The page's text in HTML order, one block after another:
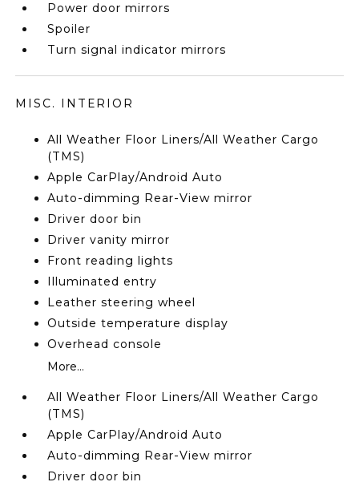
Power door mirrors
Spoiler
Turn signal indicator mirrors
MISC. INTERIOR
All Weather Floor Liners/All Weather Cargo
(TMS)
Apple CarPlay/Android Auto
Auto-dimming Rear-View mirror
Driver door bin
Driver vanity mirror
Front reading lights
Illuminated entry
Leather steering wheel
Outside temperature display
Overhead console
More...
All Weather Floor Liners/All Weather Cargo
(TMS)
Apple CarPlay/Android Auto
Auto-dimming Rear-View mirror
Driver door bin